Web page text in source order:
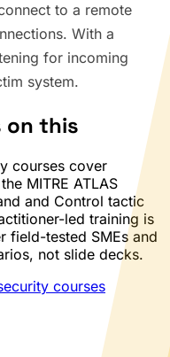
to a remote
With a
for incoming
system.
on this
courses cover
MITRE ATLAS
and Control tactic
led training is
field-tested SMEs and
not slide decks.
courses